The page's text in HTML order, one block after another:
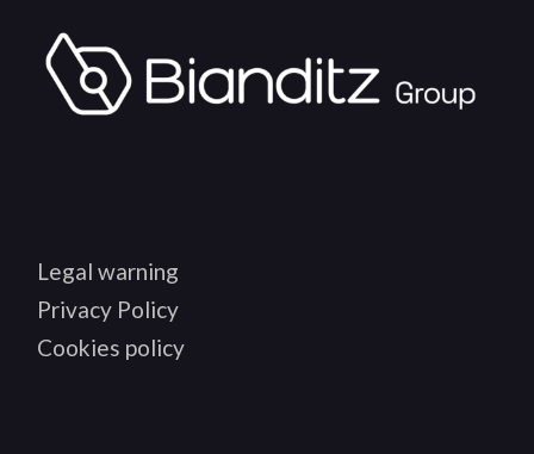
Legal warning
Privacy Policy
Cookies policy